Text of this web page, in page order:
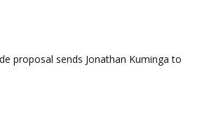
proposal sends Jonathan Kuminga to